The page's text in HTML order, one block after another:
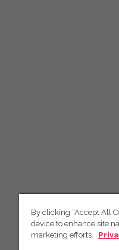
By clicking “Accept All
device to enhance site
marketing efforts.